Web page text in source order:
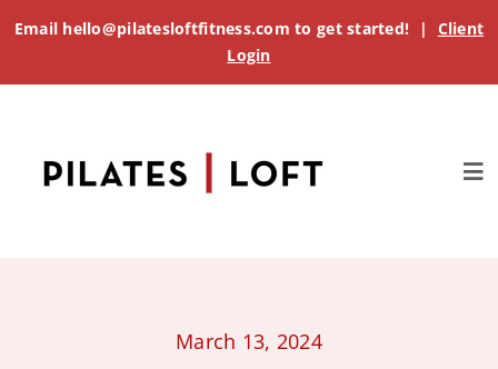
content
Email hello@pilatesloftfitness.com to get started! | Client
Login
March 13, 2024